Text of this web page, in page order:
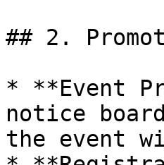
## 2.
* **Event
notice
the event